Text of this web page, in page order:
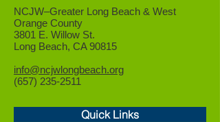
NCJW–Greater Long Beach & West
Orange County
3801 E. Willow St.
Long Beach, CA 90815
info@ncjwlongbeach.org
(657) 235-2511
Quick Links